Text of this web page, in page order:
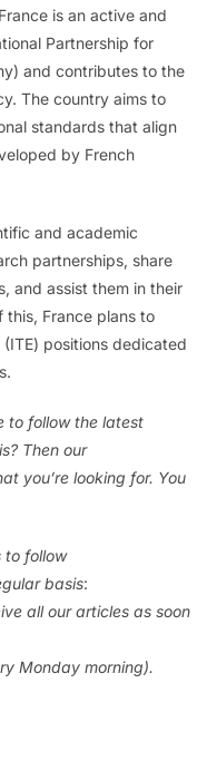
is an active and
Partnership for
and contributes to the
The country aims to
standards that align
by French
and academic
partnerships, share
and assist them in their
France plans to
positions dedicated
to follow the latest
Then our
you’re looking for. You
to follow
basis:
all our articles as soon
Monday morning).